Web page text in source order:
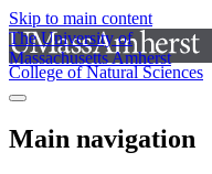
Skip to main content
The University of
Massachusetts Amherst
College of Natural Sciences
Main navigation